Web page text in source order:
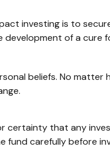
investing is to
development of a
beliefs. No
certainty that any
fund carefully before